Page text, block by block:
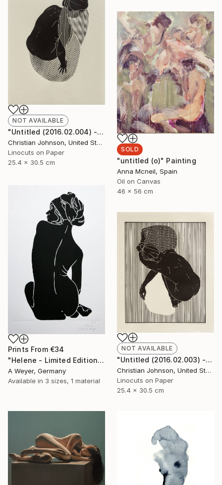
NOT AVAILABLE
"Untitled (2016.02.004) - Limited Edition 3 of 10" Print
Christian Johnson, United States
Linocuts on Paper
25.4 x 30.5 cm
SOLD
"untitled (o)" Painting
Anna Mcneil, Spain
Oil on Canvas
46 x 56 cm
Prints From €34
"Helene - Limited Edition 10 of 10 SOLD" Print
A Weyer, Germany
Available in 3 sizes, 1 material
NOT AVAILABLE
"Untitled (2016.02.003) - Limited Edition 4 of 10" Print
Christian Johnson, United States
Linocuts on Paper
25.4 x 30.5 cm